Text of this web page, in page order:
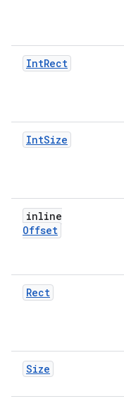
IntRect
IntSize
inline
Offset
Rect
Size